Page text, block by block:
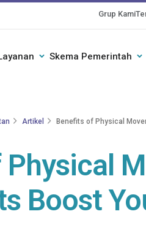
Grup Kami
Skema Pemerintah
Artikel Benefits of Physical
Boost